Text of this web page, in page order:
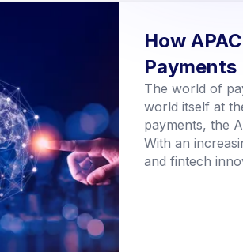
How
Payments
The world of
world itself at
payments, the
With an
and fintech